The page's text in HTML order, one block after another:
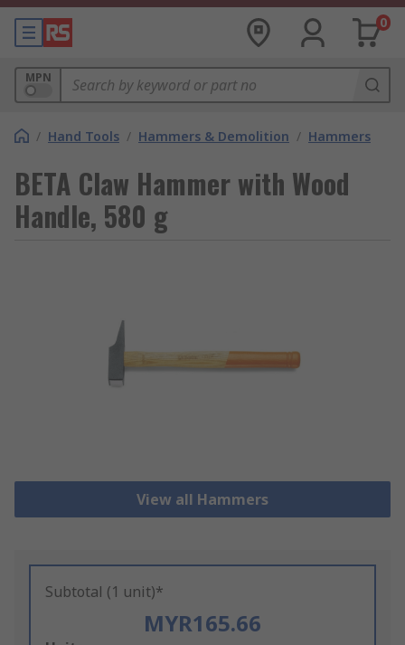
0
MPN
/ Hand Tools / Hammers & Demolition / Hammers
BETA Claw Hammer with Wood
Handle, 580 g
View all Hammers
Subtotal (1 unit)*
MYR165.66